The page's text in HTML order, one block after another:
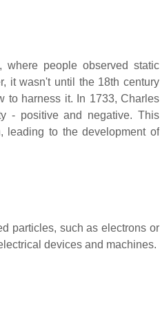
people observed static
it wasn't until the 18th century
to harness it. In 1733, Charles
- positive and negative. This
leading to the development of
particles, such as electrons or
devices and machines.